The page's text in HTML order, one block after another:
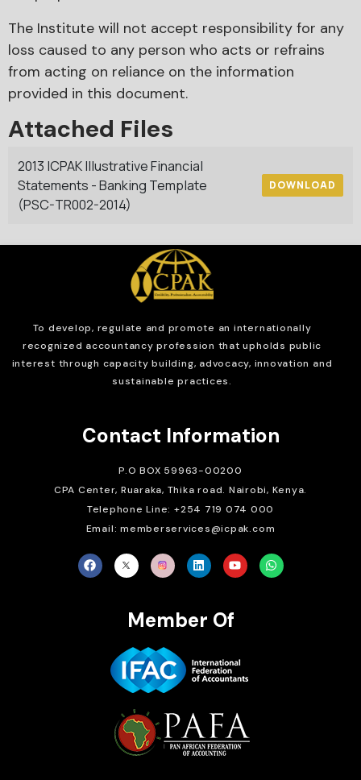
The Institute will not accept responsibility for any
loss caused to any person who acts or refrains
from acting on reliance on the information
provided in this document.
Attached Files
2013 ICPAK Illustrative Financial
Statements - Banking Template
(PSC-TR002-2014)
DOWNLOAD
To develop, regulate and promote an internationally
recognized accountancy profession that upholds public
interest through capacity building, advocacy, innovation and
sustainable practices.
Contact Information
P.O BOX 59963-00200
CPA Center, Ruaraka, Thika road. Nairobi, Kenya.
Telephone Line: +254 719 074 000
Email: memberservices@icpak.com
Member Of